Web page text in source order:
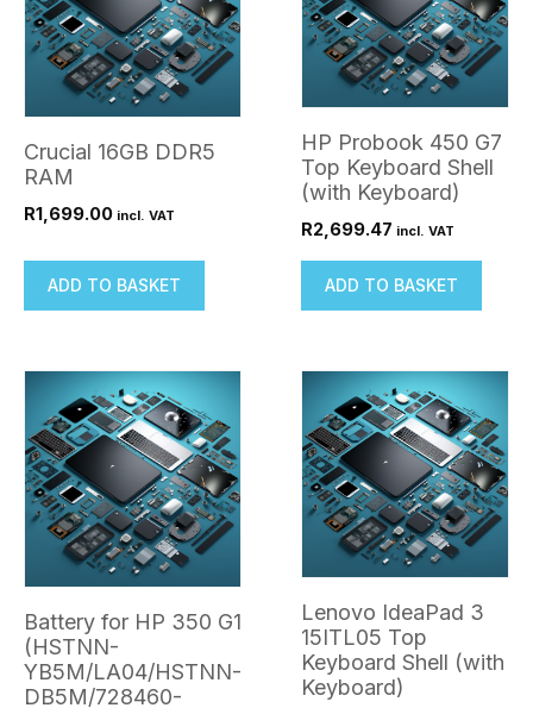
Crucial 16GB DDR5
RAM
R1,699.00 incl. VAT
ADD TO BASKET
HP Probook 450 G7
Top Keyboard Shell
(with Keyboard)
R2,699.47 incl. VAT
ADD TO BASKET
Battery for HP 350 G1
(HSTNN-
YB5M/LA04/HSTNN-
DB5M/728460-
Lenovo IdeaPad 3
15ITL05 Top
Keyboard Shell (with
Keyboard)